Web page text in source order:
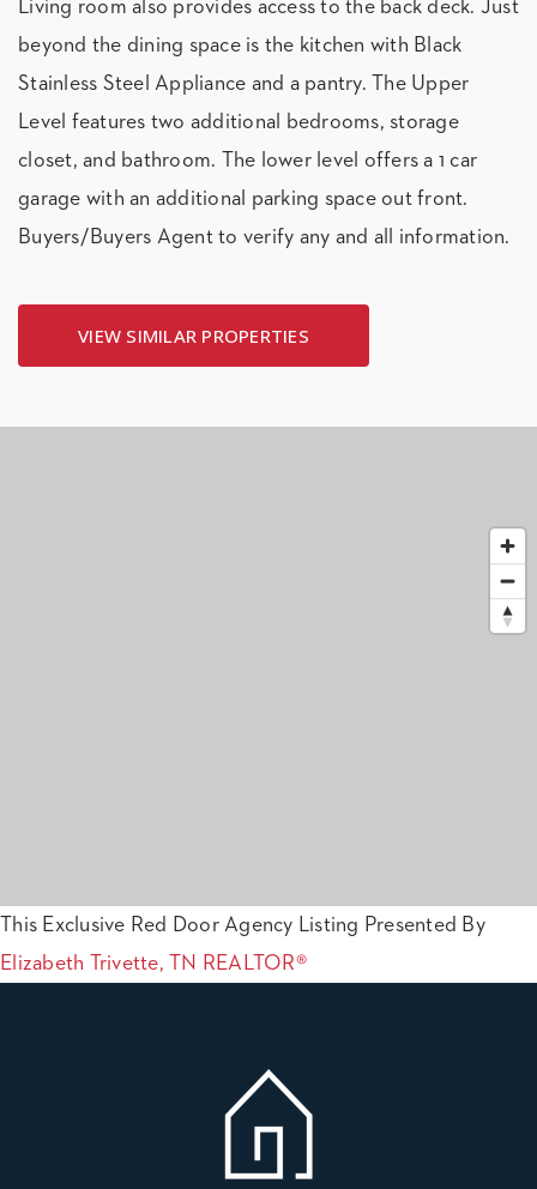
Living room also provides access to the back deck. Just
beyond the dining space is the kitchen with Black
Stainless Steel Appliance and a pantry. The Upper
Level features two additional bedrooms, storage
closet, and bathroom. The lower level offers a 1 car
garage with an additional parking space out front.
Buyers/Buyers Agent to verify any and all information.
VIEW SIMILAR PROPERTIES
This Exclusive Red Door Agency Listing Presented By
Elizabeth Trivette, TN REALTOR®